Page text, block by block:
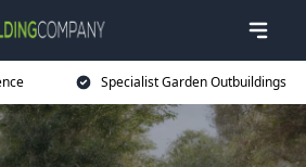
Specialist Garden Outbuildings